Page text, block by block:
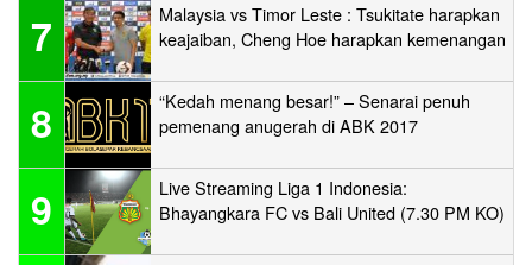
7
Malaysia vs Timor Leste : Tsukitate harapkan
keajaiban, Cheng Hoe harapkan kemenangan
8
“Kedah menang besar!” – Senarai penuh
pemenang anugerah di ABK 2017
9
Live Streaming Liga 1 Indonesia:
Bhayangkara FC vs Bali United (7.30 PM KO)